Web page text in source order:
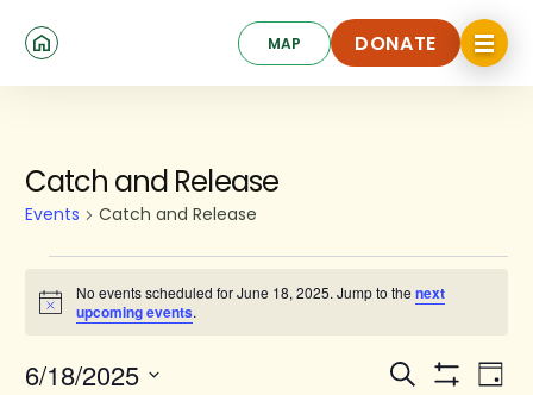
MAP DONATE
DONATE
Click
to
toggle
Catch and Release
Events Catch and Release
Events
for
June
18,
2025
Notice
No events scheduled for June 18, 2025. Jump to the next
upcoming events.
Events
Search Day
6/18/2025